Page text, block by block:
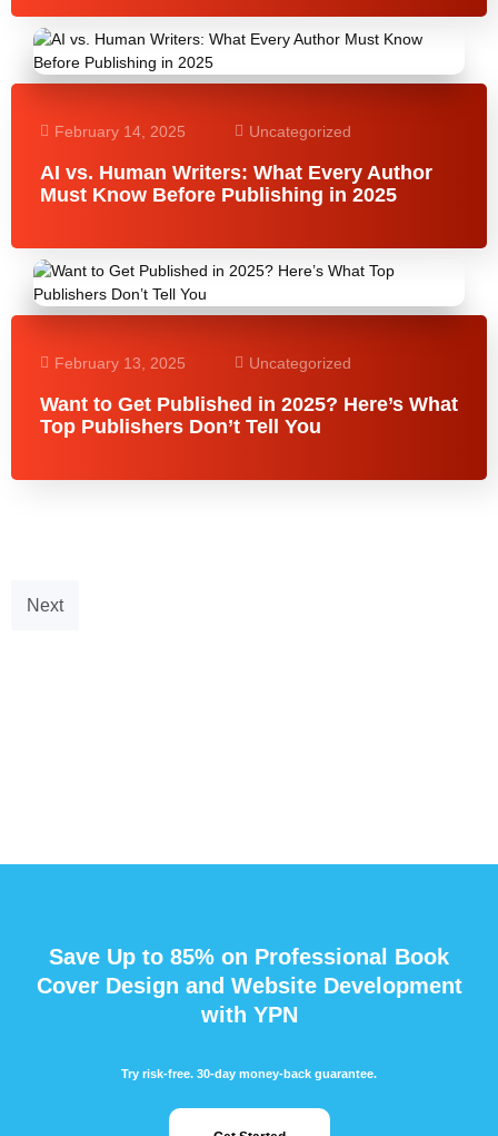
February 14, 2025 Uncategorized
AI vs. Human Writers: What Every Author
Must Know Before Publishing in 2025
February 13, 2025 Uncategorized
Want to Get Published in 2025? Here’s What
Top Publishers Don’t Tell You
Next
Save Up to 85% on Professional Book
Cover Design and Website Development
with YPN
Try risk-free. 30-day money-back guarantee.